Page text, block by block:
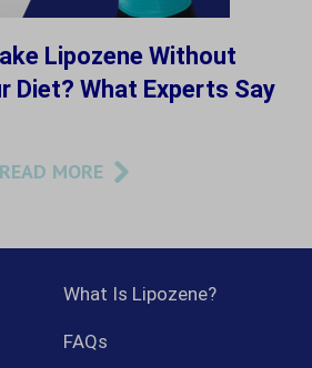
Lipozene Without
Diet? What Experts Say
READ MORE
What Is Lipozene?
FAQs